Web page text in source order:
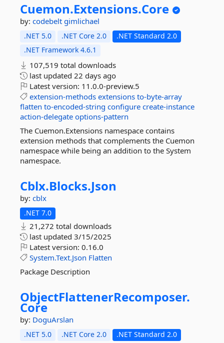
Cuemon.Extensions.Core
by: codebelt gimlichael
.NET 5.0 .NET Core 2.0
.NET Standard 2.0
.NET Framework 4.6.1
107,519 total downloads
last updated 22 days ago
Latest version: 11.0.0-preview.5
extension-methods extensions to-byte-array
flatten to-encoded-string configure create-instance
action-delegate options-pattern
The Cuemon.Extensions namespace contains
extension methods that complements the Cuemon
namespace while being an addition to the System
namespace.
Cblx.Blocks.Json
by: cblx
.NET 7.0
21,272 total downloads
last updated 3/15/2025
Latest version: 0.16.0
System.Text.Json Flatten
Package Description
ObjectFlattenerRecomposer.
Core
by: DoguArslan
.NET 5.0 .NET Core 2.0
.NET Standard 2.0